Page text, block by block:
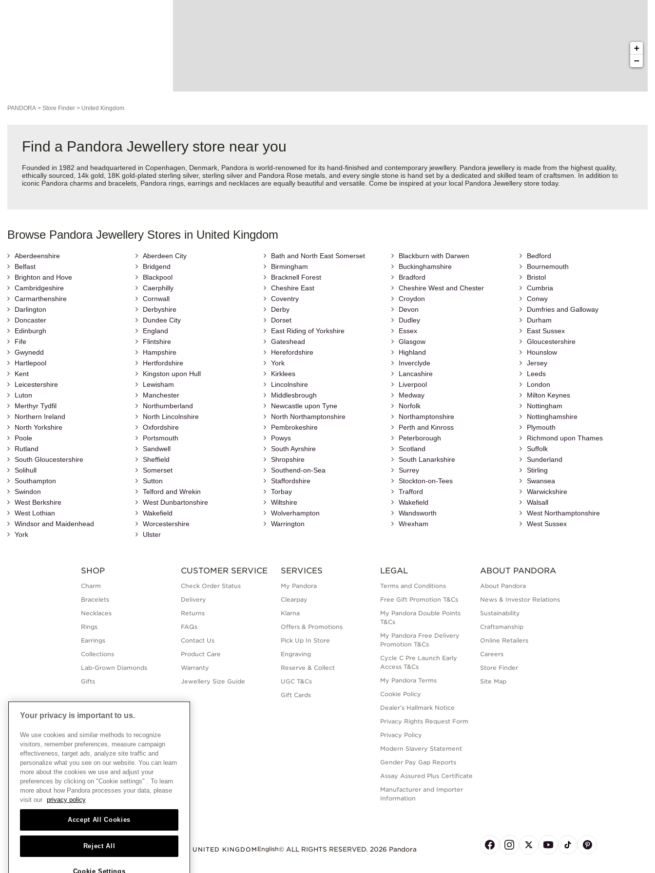
+
−
PANDORA > Store Finder > United Kingdom
Find a Pandora Jewellery store near you
Founded in 1982 and headquartered in Copenhagen, Denmark, Pandora is world-renowned for its hand-finished and contemporary jewellery. Pandora jewellery is made from the highest quality,
ethically sourced, 14k gold, 18K gold-plated sterling silver, sterling silver and Pandora Rose metals, and every single stone is hand set by a dedicated and skilled team of craftsmen. In addition to
iconic Pandora charms and bracelets, Pandora rings, earrings and necklaces are equally beautiful and versatile. Come be inspired at your local Pandora Jewellery store today.
Browse Pandora Jewellery Stores in United Kingdom
Aberdeenshire Aberdeen City Bath and North East Somerset Blackburn with Darwen
Bedford
Belfast
Bridgend Birmingham Buckinghamshire
Bournemouth
Brighton and Hove
Blackpool Bracknell Forest Bradford
Bristol
Cambridgeshire
Caerphilly Cheshire East Cheshire West and Chester
Cumbria
Carmarthenshire
Cornwall Coventry Croydon
Conwy
Darlington
Derbyshire Derby Devon
Dumfries and Galloway
Doncaster
Dundee City Dorset Dudley
Durham
Edinburgh
England East Riding of Yorkshire Essex
East Sussex
Fife
Flintshire Gateshead Glasgow
Gloucestershire
Gwynedd
Hampshire Herefordshire Highland
Hounslow
Hartlepool
Hertfordshire York Inverclyde
Jersey
Kent
Kingston upon Hull Kirklees Lancashire
Leeds
Leicestershire
Lewisham Lincolnshire Liverpool
London
Luton
Manchester Middlesbrough Medway
Milton Keynes
Merthyr Tydfil
Northumberland Newcastle upon Tyne Norfolk
Nottingham
Northern Ireland
North Lincolnshire North Northamptonshire Northamptonshire
Nottinghamshire
North Yorkshire
Oxfordshire Pembrokeshire Perth and Kinross
Plymouth
Poole
Portsmouth Powys Peterborough
Richmond upon Thames
Rutland
Sandwell South Ayrshire Scotland
Suffolk
South Gloucestershire
Sheffield Shropshire South Lanarkshire
Sunderland
Solihull
Somerset Southend-on-Sea Surrey
Stirling
Southampton
Sutton Staffordshire Stockton-on-Tees
Swansea
Swindon
Telford and Wrekin Torbay Trafford
Warwickshire
West Berkshire
West Dunbartonshire Wiltshire Wakefield
Walsall
West Lothian
Wakefield Wolverhampton Wandsworth
West Northamptonshire
Windsor and Maidenhead
Worcestershire Warrington Wrexham
West Sussex
York
Ulster
SHOP
Charm
Bracelets
Necklaces
Rings
Earrings
Collections
Lab-Grown Diamonds
Gifts
CUSTOMER SERVICE
Check Order Status
Delivery
Returns
FAQs
Contact Us
Product Care
Warranty
Jewellery Size Guide
SERVICES
My Pandora
Clearpay
Klarna
Offers & Promotions
Pick Up In Store
Engraving
Reserve & Collect
UGC T&Cs
Gift Cards
LEGAL
Terms and Conditions
Free Gift Promotion T&Cs
My Pandora Double Points
T&Cs
My Pandora Free Delivery
Promotion T&Cs
Cycle C Pre Launch Early
Access T&Cs
My Pandora Terms
Cookie Policy
Dealer’s Hallmark Notice
Privacy Rights Request Form
Privacy Policy
Modern Slavery Statement
Gender Pay Gap Reports
Assay Assured Plus Certificate
Manufacturer and Importer
Information
ABOUT PANDORA
About Pandora
News & Investor Relations
Sustainability
Craftsmanship
Online Retailers
Careers
Store Finder
Site Map
UNITED KINGDOM English© ALL RIGHTS RESERVED. 2026 Pandora
Your privacy is important to us.
We use cookies and similar methods to recognize
visitors, remember preferences, measure campaign
effectiveness, target ads, analyze site traffic and
personalize what you see on our website. You can learn
more about the cookies we use and adjust your
preferences by clicking on "Cookie settings" . To learn
more about how Pandora processes your data, please
visit our privacy policy
Accept All Cookies
Reject All
Cookie Settings